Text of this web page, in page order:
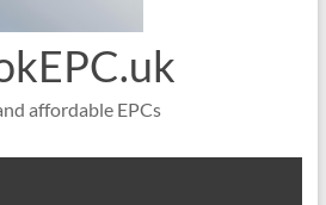
affordable EPCs